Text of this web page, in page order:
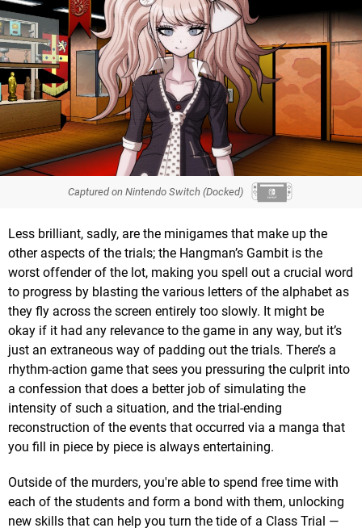
Captured on Nintendo Switch (Docked)
Less brilliant, sadly, are the minigames that make up the
other aspects of the trials; the Hangman’s Gambit is the
worst offender of the lot, making you spell out a crucial word
to progress by blasting the various letters of the alphabet as
they fly across the screen entirely too slowly. It might be
okay if it had any relevance to the game in any way, but it’s
just an extraneous way of padding out the trials. There’s a
rhythm-action game that sees you pressuring the culprit into
a confession that does a better job of simulating the
intensity of such a situation, and the trial-ending
reconstruction of the events that occurred via a manga that
you fill in piece by piece is always entertaining.
Outside of the murders, you're able to spend free time with
each of the students and form a bond with them, unlocking
new skills that can help you turn the tide of a Class Trial —